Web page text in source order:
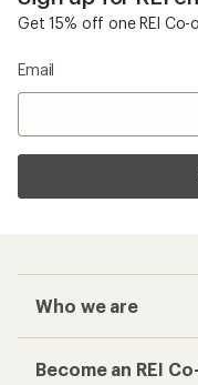
Get 15% off one REI
Email
Who we are
Become an REI